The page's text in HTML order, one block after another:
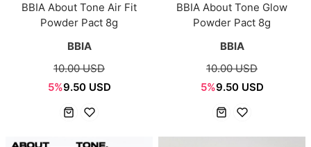
BBIA About Tone Air Fit
Powder Pact 8g
BBIA
10.00 USD
5%9.50 USD
BBIA About Tone Glow
Powder Pact 8g
BBIA
10.00 USD
5%9.50 USD